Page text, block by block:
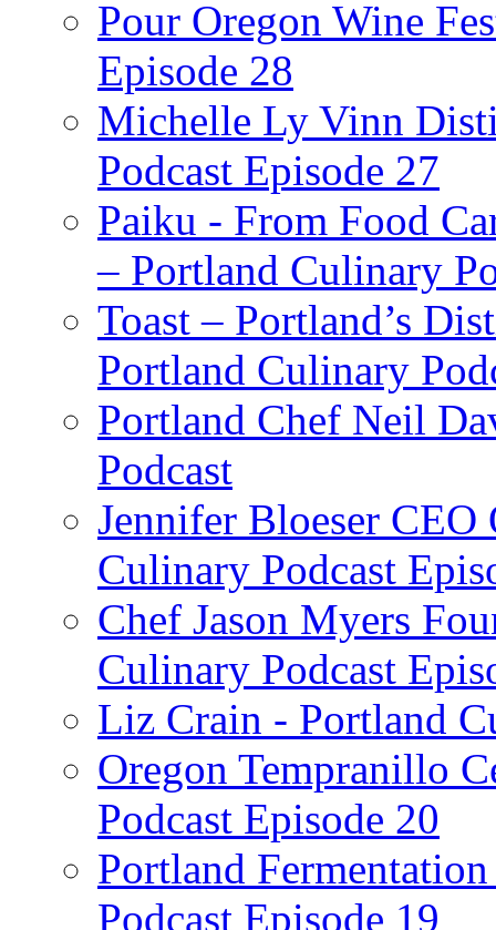
Pour Oregon Wine
Episode 28
Michelle Ly Vinn
Podcast Episode 27
Paiku - From Food
– Portland Culinary
Toast – Portland’s
Portland Culinary
Portland Chef Neil
Podcast
Jennifer Bloeser CEO
Culinary Podcast
Chef Jason Myers
Culinary Podcast
Liz Crain - Portland
Oregon Tempranillo
Podcast Episode 20
Portland
Podcast Episode 19